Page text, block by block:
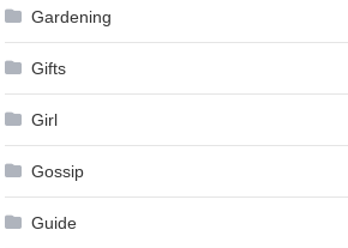
Gardening
Gifts
Girl
Gossip
Guide